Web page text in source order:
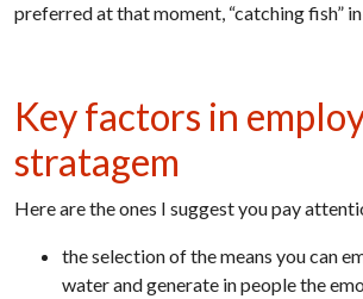
preferred at that moment, “catching fish”
Key factors in
stratagem
Here are the ones I suggest you pay
the selection of the means you can
water and generate in people the